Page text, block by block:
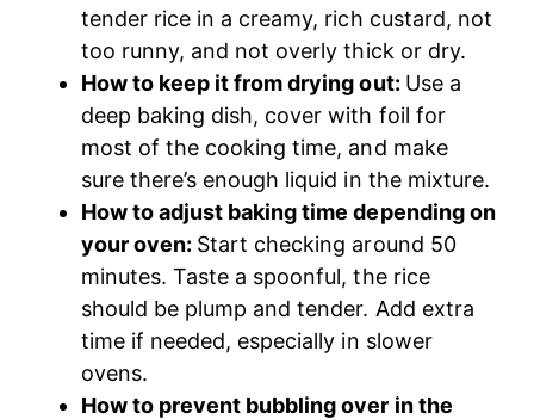
tender rice in a creamy, rich custard, not
too runny, and not overly thick or dry.
How to keep it from drying out: Use a
deep baking dish, cover with foil for
most of the cooking time, and make
sure there’s enough liquid in the mixture.
How to adjust baking time depending on
your oven: Start checking around 50
minutes. Taste a spoonful, the rice
should be plump and tender. Add extra
time if needed, especially in slower
ovens.
How to prevent bubbling over in the